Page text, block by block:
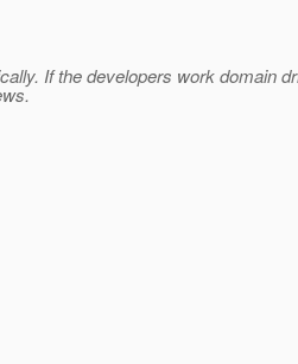
If the developers work domain